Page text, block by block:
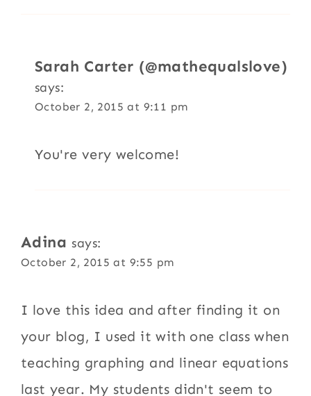
Sarah Carter (@mathequalslove)
says:
October 2, 2015 at 9:11 pm
You're very welcome!
Adina says:
October 2, 2015 at 9:55 pm
I love this idea and after finding it on
your blog, I used it with one class when
teaching graphing and linear equations
last year. My students didn't seem to